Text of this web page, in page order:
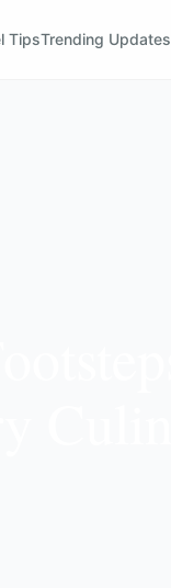
TipsTrending Updates